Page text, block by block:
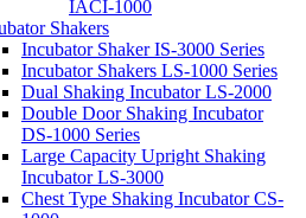
IACI-1000
Shakers
Incubator Shaker IS-3000 Series
Incubator Shakers LS-1000 Series
Dual Shaking Incubator LS-2000
Double Door Shaking Incubator
DS-1000 Series
Large Capacity Upright Shaking
Incubator LS-3000
Chest Type Shaking Incubator CS-